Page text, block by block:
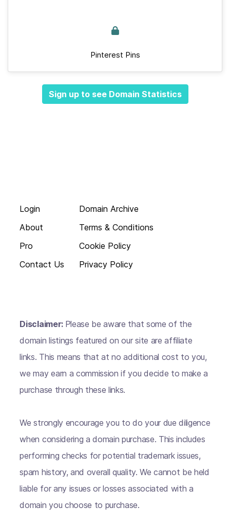
Pinterest Pins
Sign up to see Domain Statistics
Login
About
Pro
Contact Us
Domain Archive
Terms & Conditions
Cookie Policy
Privacy Policy
Disclaimer: Please be aware that some of the
domain listings featured on our site are affiliate
links. This means that at no additional cost to you,
we may earn a commission if you decide to make a
purchase through these links.
We strongly encourage you to do your due diligence
when considering a domain purchase. This includes
performing checks for potential trademark issues,
spam history, and overall quality. We cannot be held
liable for any issues or losses associated with a
domain you choose to purchase.